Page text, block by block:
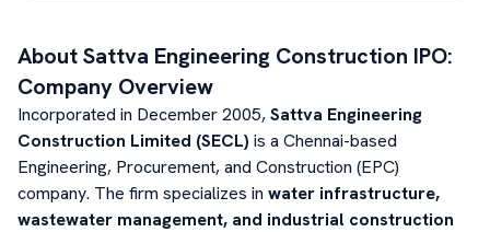
AboutSattva Engineering Construction IPO:
Company Overview
Incorporated in December 2005,Sattva Engineering
Construction Limited (SECL) is a Chennai-based
Engineering, Procurement, and Construction (EPC)
company. The firm specializes in water infrastructure,
wastewater management, and industrial construction